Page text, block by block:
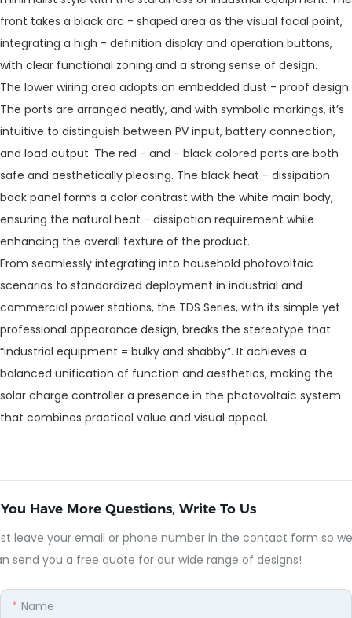
front takes a black arc - shaped area as the visual focal point,
integrating a high - definition display and operation buttons,
with clear functional zoning and a strong sense of design.
The lower wiring area adopts an embedded dust - proof design.
The ports are arranged neatly, and with symbolic markings, it’s
intuitive to distinguish between PV input, battery connection,
and load output. The red - and - black colored ports are both
safe and aesthetically pleasing. The black heat - dissipation
back panel forms a color contrast with the white main body,
ensuring the natural heat - dissipation requirement while
enhancing the overall texture of the product.
From seamlessly integrating into household photovoltaic
scenarios to standardized deployment in industrial and
commercial power stations, the TDS Series, with its simple yet
professional appearance design, breaks the stereotype that
“industrial equipment = bulky and shabby”. It achieves a
balanced unification of function and aesthetics, making the
solar charge controller a presence in the photovoltaic system
that combines practical value and visual appeal.
Have More Questions, Write To Us
leave your email or phone number in the contact form so we
send you a free quote for our wide range of designs!
Name